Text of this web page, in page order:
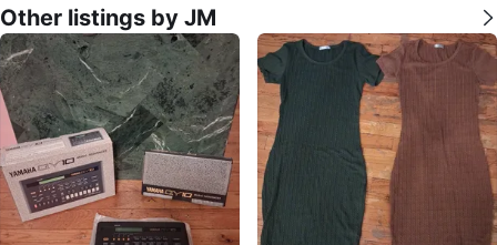
Other listings by JM